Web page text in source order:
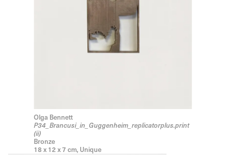
Olga Bennett
P34_Brancusi_in_Guggenheim_replicatorplus.print
(ii)
Bronze
18 x 12 x 7 cm, Unique